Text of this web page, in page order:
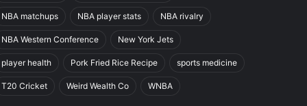
NBA matchups NBA player stats NBA rivalry
NBA Western Conference New York Jets
player health Pork Fried Rice Recipe sports medicine
T20 Cricket Weird Wealth Co WNBA